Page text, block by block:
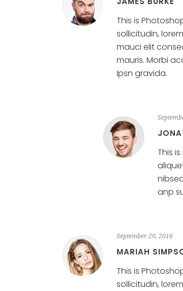
This is
sollicitudin,
mauci elit
mauris. Morbi
Ipsn gravida.
This
anp
September 20, 2016
MARIAH
This is
sollicitudin,